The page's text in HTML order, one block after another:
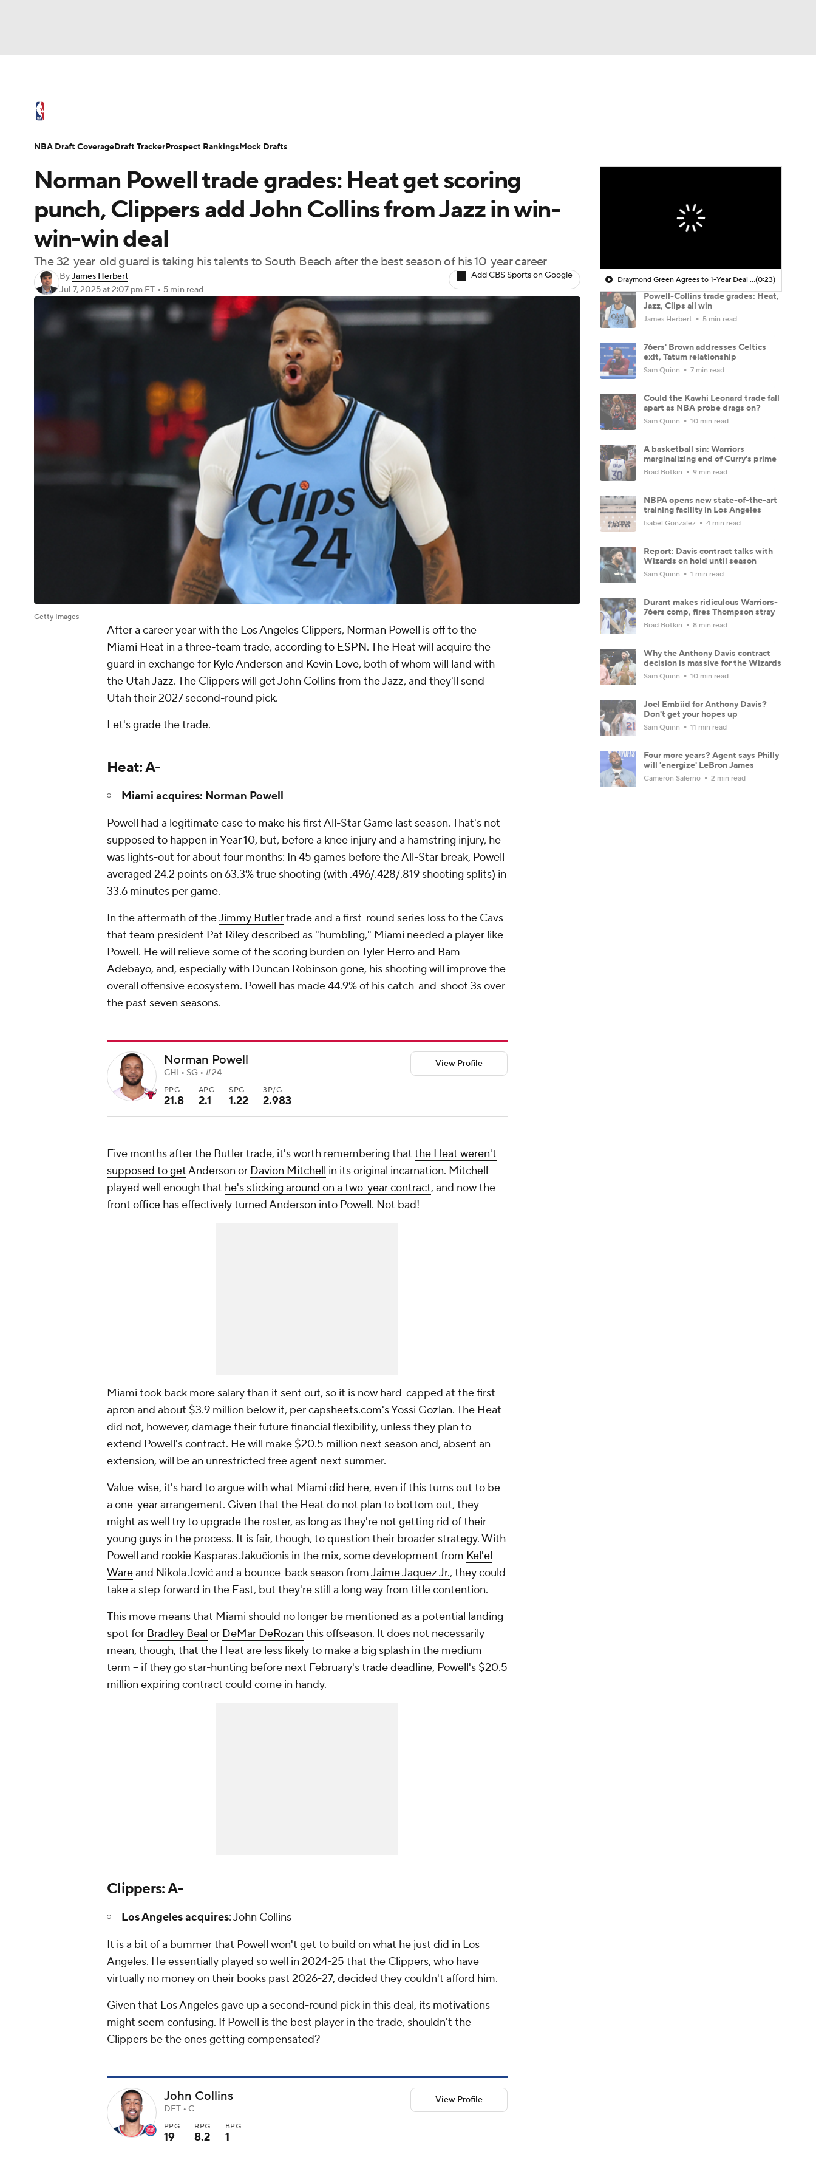
Champions League WWE Boxing NASCAR
Olympics
Podcasts Prediction
3ICE Play Golf
NBA Draft Video Injuries Transactions Players
Norman Powell trade grades: Heat get scoring
punch, Clippers add John Collins from Jazz in win-
win-win deal
The 32-year-old guard is taking his talents to South Beach after the best season of his 10-year career
ByJames Herbert
Jul 7, 2025at 2:07 pm ET • 5 min read
Add CBS Sports on Google
Getty Images
After a career year with the Los Angeles Clippers, Norman Powell is off to the
Miami Heat in a three-team trade, according to ESPN. The Heat will acquire the
guard in exchange for Kyle Anderson and Kevin Love, both of whom will land with
the Utah Jazz. The Clippers will getJohn Collinsfrom the Jazz, and they'll send
Utah their 2027 second-round pick.
Let's grade the trade.
Heat: A-
Miami acquires: Norman Powell
Powell had a legitimate case to make his first All-Star Game last season. That's not
supposed to happen in Year 10, but, before a knee injury and a hamstring injury, he
was lights-out for about four months: In 45 games before the All-Star break, Powell
averaged 24.2 points on 63.3% true shooting (with .496/.428/.819 shooting splits) in
33.6 minutes per game.
In the aftermath of theJimmy Butlertrade and a first-round series loss to the Cavs
that team president Pat Riley described as "humbling," Miami needed a player like
Powell. He will relieve some of the scoring burden onTyler Herroand Bam
Adebayo, and, especially with Duncan Robinson gone, his shooting will improve the
overall offensive ecosystem. Powell has made 44.9% of his catch-and-shoot 3s over
the past seven seasons.
Norman Powell
CHI • SG • #24
PPG
21.8
APG
2.1
SPG
1.22
3P/G
2.983
View Profile
Five months after the Butler trade, it's worth remembering that the Heat weren't
supposed to getAnderson or Davion Mitchell in its original incarnation. Mitchell
played well enough that he's sticking around on a two-year contract, and now the
front office has effectively turned Anderson into Powell. Not bad!
Miami took back more salary than it sent out, so it is now hard-capped at the first
apron and about $3.9 million below it, percapsheets.com's Yossi Gozlan. The Heat
did not, however, damage their future financial flexibility, unless they plan to
extend Powell's contract. He will make $20.5 million next season and, absent an
extension, will be an unrestricted free agent next summer.
Value-wise, it's hard to argue with what Miami did here, even if this turns out to be
a one-year arrangement. Given that the Heat do not plan to bottom out, they
might as well try to upgrade the roster, as long as they're not getting rid of their
young guys in the process. It is fair, though, to question their broader strategy. With
Powell and rookie Kasparas Jakučionis in the mix, some development from Kel'el
Wareand Nikola Jović and a bounce-back season fromJaime Jaquez Jr., they could
take a step forward in the East, but they're still a long way from title contention.
This move means that Miami should no longer be mentioned as a potential landing
spot for Bradley Beal or DeMar DeRozan this offseason. It does not necessarily
mean, though, that the Heat are less likely to make a big splash in the medium
term -- if they go star-hunting before next February's trade deadline, Powell's $20.5
million expiring contract could come in handy.
Clippers: A-
Los Angeles acquires: John Collins
It is a bit of a bummer that Powell won't get to build on what he just did in Los
Angeles. He essentially played so well in 2024-25 that the Clippers, who have
virtually no money on their books past 2026-27, decided they couldn't afford him.
Given that Los Angeles gave up a second-round pick in this deal, its motivations
might seem confusing. If Powell is the best player in the trade, shouldn't the
Clippers be the ones getting compensated?
John Collins
DET • C
PPG
19
RPG
8.2
BPG
1
View Profile
Draymond Green Agrees to 1-Year Deal with Warriors(0:23)
Powell-Collins trade grades: Heat,
Jazz, Clips all win
James Herbert 5 min read
76ers' Brown addresses Celtics
exit, Tatum relationship
Sam Quinn 7 min read
Could the Kawhi Leonard trade fall
apart as NBA probe drags on?
Sam Quinn 10 min read
A basketball sin: Warriors
marginalizing end of Curry's prime
Brad Botkin 9 min read
NBPA opens new state-of-the-art
training facility in Los Angeles
Isabel Gonzalez 4 min read
Report: Davis contract talks with
Wizards on hold until season
Sam Quinn 1 min read
Durant makes ridiculous Warriors-
76ers comp, fires Thompson stray
Brad Botkin 8 min read
Why the Anthony Davis contract
decision is massive for the Wizards
Sam Quinn 10 min read
Joel Embiid for Anthony Davis?
Don't get your hopes up
Sam Quinn 11 min read
Four more years? Agent says Philly
will 'energize' LeBron James
Cameron Salerno 2 min read
NBA Draft CoverageDraft TrackerProspect RankingsMock Drafts